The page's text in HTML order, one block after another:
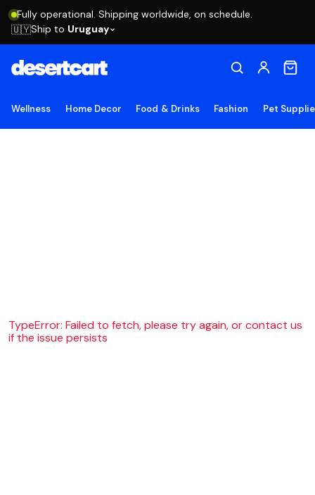
Fully operational. Shipping worldwide, on schedule.
🇺🇾Ship to Uruguay
Wellness Home Decor Food & Drinks Fashion Pet
TypeError: Failed to fetch, please try again, or contact us
if the issue persists